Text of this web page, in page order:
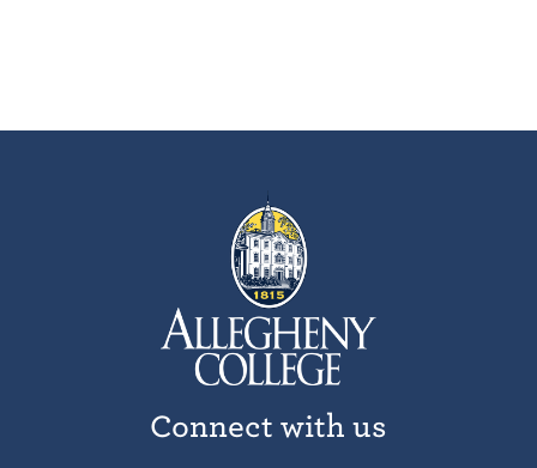
Connect with us